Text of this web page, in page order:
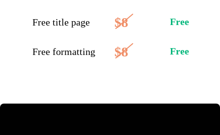
Free title page $8 Free
Free formatting $8 Free